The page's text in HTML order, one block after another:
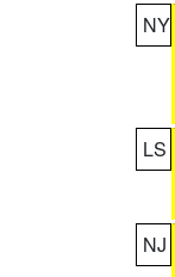
NY
LS
NJ